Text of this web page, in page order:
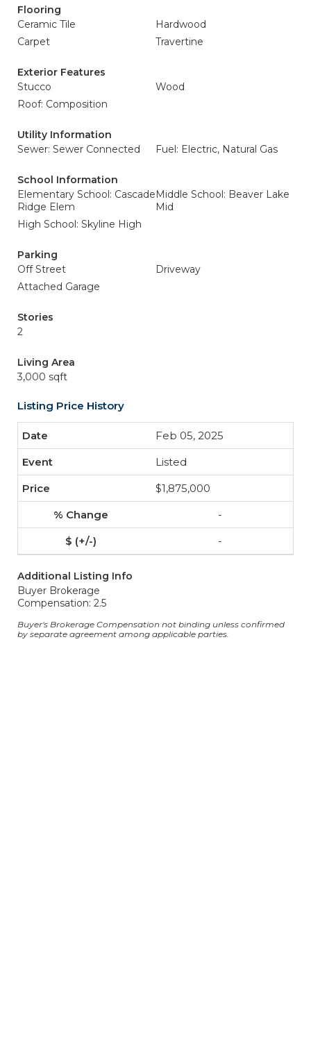
Flooring
Ceramic Tile
Hardwood
Carpet
Travertine
Exterior Features
Stucco
Wood
Roof: Composition
Utility Information
Sewer: Sewer Connected
Fuel: Electric, Natural Gas
School Information
Elementary School: Cascade
Ridge Elem
Middle School: Beaver Lake
Mid
High School: Skyline High
Parking
Off Street
Driveway
Attached Garage
Stories
2
Living Area
3,000 sqft
Listing Price History
Feb 05, 2025
Listed
$1,875,000
-
-
Additional Listing Info
Buyer Brokerage
Compensation: 2.5
Buyer's Brokerage Compensation not binding unless confirmed
by separate agreement among applicable parties.